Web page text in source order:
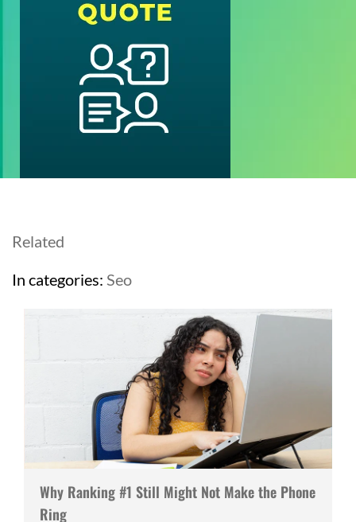
Related
In categories: Seo
Why Ranking #1 Still Might Not Make the Phone
Ring